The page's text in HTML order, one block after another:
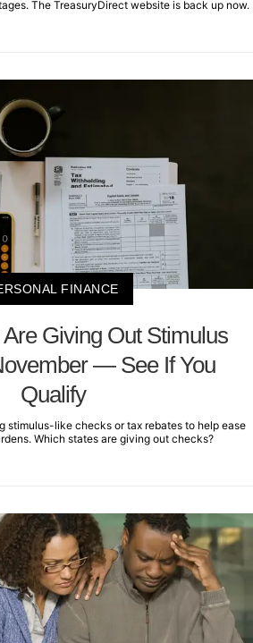
The TreasuryDirect website is back up now.
FINANCE
Giving Out Stimulus
— See If You
Qualify
stimulus-like checks or tax rebates to help ease
Which states are giving out checks?